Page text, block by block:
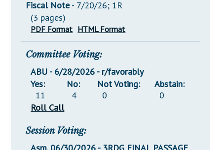
Fiscal Note- 7/20/26; 1R
(3 pages)
PDF Format HTML Format
Committee Voting:
ABU - 6/28/2026 - r/favorably
Yes:
11
No:
4
Not Voting:
0
Abstain:
0
Roll Call
Session Voting: